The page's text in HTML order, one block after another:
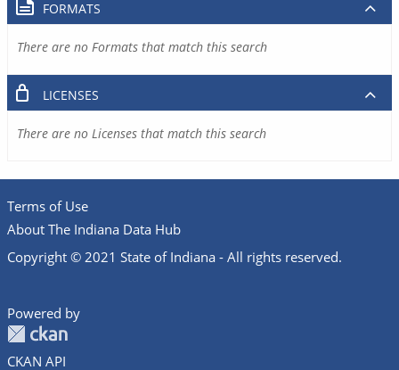
FORMATS
There are no Formats that match this search
LICENSES
There are no Licenses that match this search
Terms of Use
About The Indiana Data Hub
Copyright © 2021 State of Indiana - All rights reserved.
Powered by
CKAN API